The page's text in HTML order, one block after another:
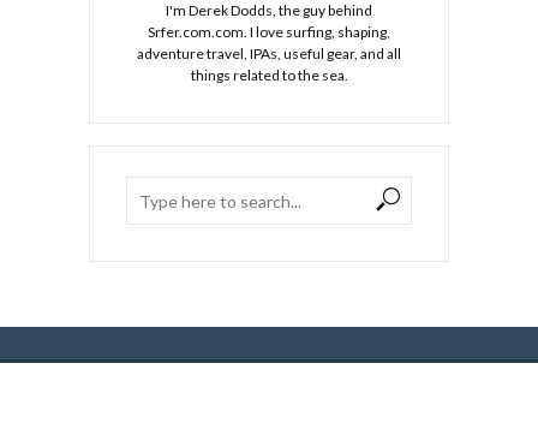
I'm Derek Dodds, the guy behind
Srfer.com.com. I love surfing, shaping,
adventure travel, IPAs, useful gear, and all
things related to the sea.